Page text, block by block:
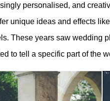
personalised, and
unique ideas and effects
These years saw wedding
to tell a specific part of the